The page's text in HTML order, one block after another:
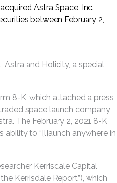
Astra Space, Inc.
between February 2,
Astra and Holicity, a special
8-K, which attached a press
space launch company
The February 2, 2021 8-K
ability to “[l]aunch anywhere in
Kerrisdale Capital
Kerrisdale Report”), which